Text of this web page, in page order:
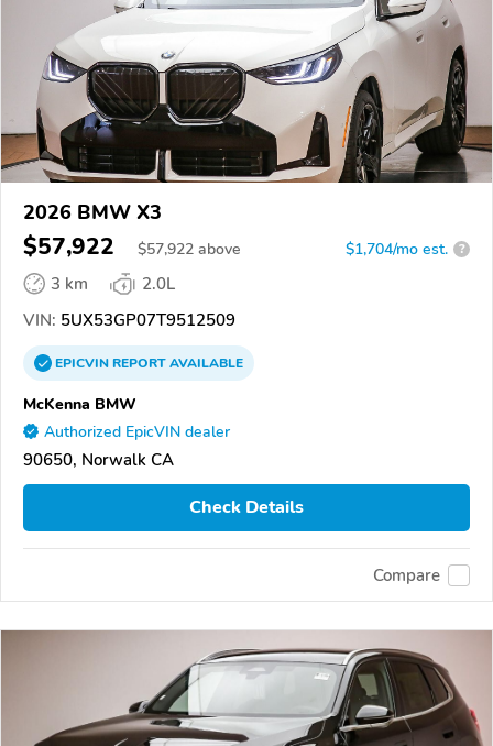
2026 BMW X3
$57,922 $57,922 above $1,704/mo est. ?
3 km
2.0L
VIN: 5UX53GP07T9512509
EPICVINREPORTAVAILABLE
McKenna BMW
Authorized EpicVIN dealer
90650, Norwalk CA
Check Details
Compare